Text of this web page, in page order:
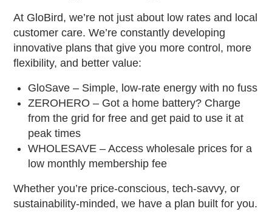
At GloBird, we’re not just about low rates and local
customer care. We’re constantly developing
innovative plans that give you more control, more
flexibility, and better value:
GloSave – Simple, low-rate energy with no fuss
ZEROHERO – Got a home battery? Charge
from the grid for free and get paid to use it at
peak times
WHOLESAVE – Access wholesale prices for a
low monthly membership fee
Whether you’re price-conscious, tech-savvy, or
sustainability-minded, we have a plan built for you.